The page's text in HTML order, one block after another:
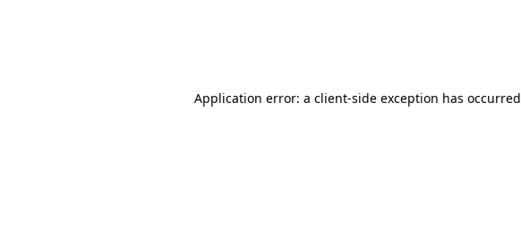
Application error: a client-side exception has occurred